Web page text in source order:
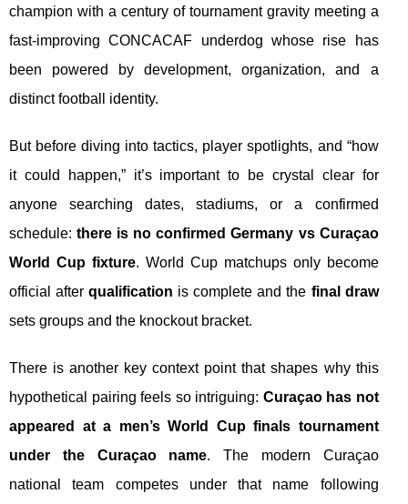
champion with a century of tournament gravity meeting a
fast-improving CONCACAF underdog whose rise has
been powered by development, organization, and a
distinct football identity.
But before diving into tactics, player spotlights, and “how
it could happen,” it’s important to be crystal clear for
anyone searching dates, stadiums, or a confirmed
schedule:there is no confirmed Germany vs Curaçao
World Cup fixture. World Cup matchups only become
official afterqualification is complete and the final draw
sets groups and the knockout bracket.
There is another key context point that shapes why this
hypothetical pairing feels so intriguing: Curaçao has not
appeared at a men’s World Cup finals tournament
under the Curaçao name. The modern Curaçao
national team competes under that name following